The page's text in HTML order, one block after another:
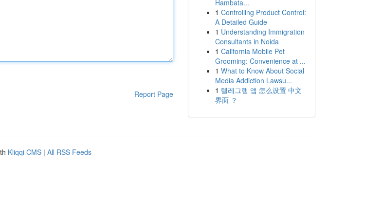
Report Page
Hambata...
1 Controlling Product Control:
A Detailed Guide
1 Understanding Immigration
Consultants in Noida
1 California Mobile Pet
Grooming: Convenience at ...
1 What to Know About Social
Media Addiction Lawsu...
1 텔레그램 앱 怎么设置 中文
界面 ？
Kliqqi CMS | All RSS Feeds